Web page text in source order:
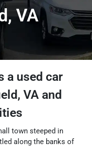
VA
a used car
, VA and
town steeped in
along the banks of